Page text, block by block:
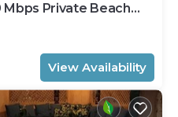
Mbps Private Beach
View Availability